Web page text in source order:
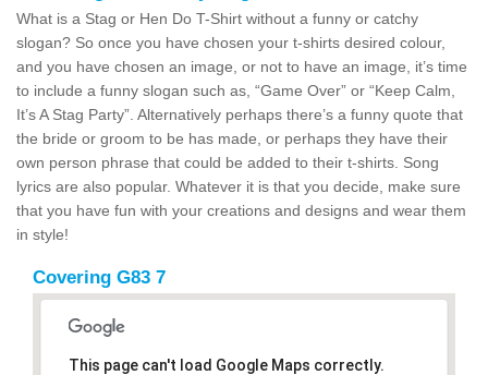
What is a Stag or Hen Do T-Shirt without a funny or catchy
slogan? So once you have chosen your t-shirts desired colour,
and you have chosen an image, or not to have an image, it’s time
to include a funny slogan such as, “Game Over” or “Keep Calm,
It’s A Stag Party”. Alternatively perhaps there’s a funny quote that
the bride or groom to be has made, or perhaps they have their
own person phrase that could be added to their t-shirts. Song
lyrics are also popular. Whatever it is that you decide, make sure
that you have fun with your creations and designs and wear them
in style!
Covering G83 7
This page can't load Google Maps correctly.